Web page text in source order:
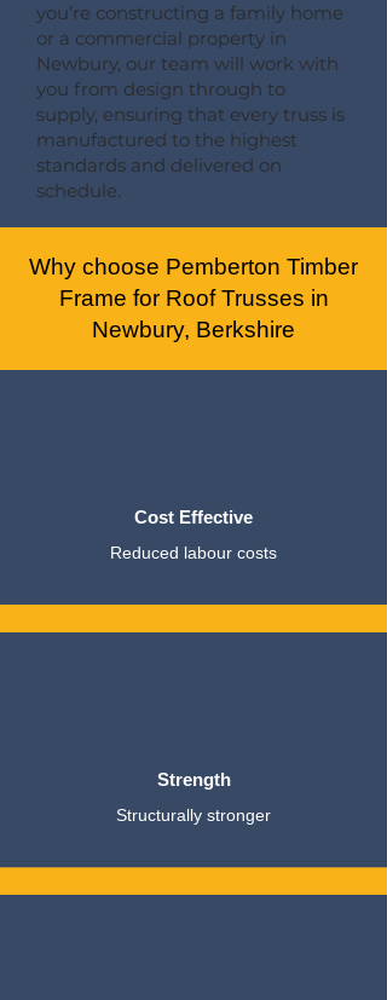
you’re constructing a family home
or a commercial property in
Newbury, our team will work with
you from design through to
supply, ensuring that every truss is
manufactured to the highest
standards and delivered on
schedule.
Why choose Pemberton Timber
Frame for Roof Trusses in
Newbury, Berkshire
Cost Effective
Reduced labour costs
Strength
Structurally stronger